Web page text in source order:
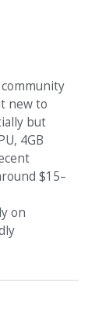
new to
but
4GB
$15–
on